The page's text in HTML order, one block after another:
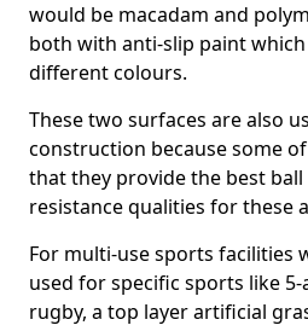
would be macadam and
both with anti-slip paint which
different colours.
These two surfaces are also
construction because some
that they provide the best
resistance qualities for these
For multi-use sports facilities
used for specific sports like
rugby, a top layer artificial